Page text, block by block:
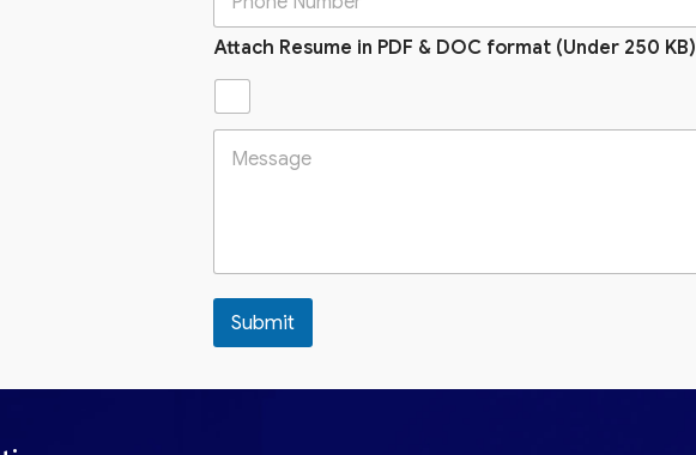
Attach Resume in PDF & DOC format (Under 250 KB)
Submit